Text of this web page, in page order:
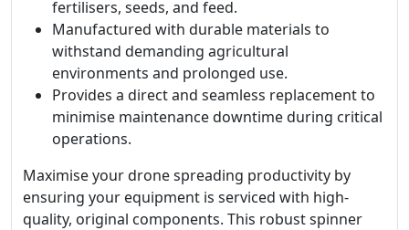
fertilisers, seeds, and feed.
Manufactured with durable materials to
withstand demanding agricultural
environments and prolonged use.
Provides a direct and seamless replacement to
minimise maintenance downtime during critical
operations.
Maximise your drone spreading productivity by
ensuring your equipment is serviced with high-
quality, original components. This robust spinner